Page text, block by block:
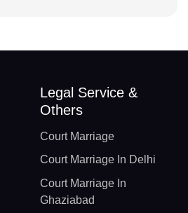
Legal Service &
Others
Court Marriage
Court Marriage In Delhi
Court Marriage In
Ghaziabad